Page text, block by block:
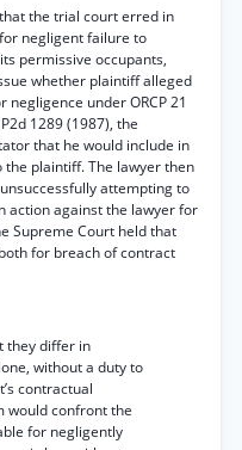
the trial court erred in
negligent failure to
permissive occupants,
whether plaintiff alleged
under ORCP 21
1289 (1987), the
that he would include in
the plaintiff. The lawyer then
attempting to
action against the lawyer for
Supreme Court held that
for breach of contract
they differ in
without a duty to
contractual
would confront the
for negligently